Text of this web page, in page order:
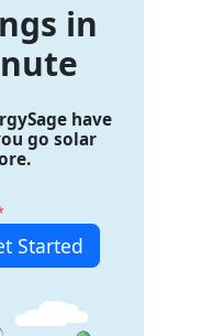
in
have
go solar
Started